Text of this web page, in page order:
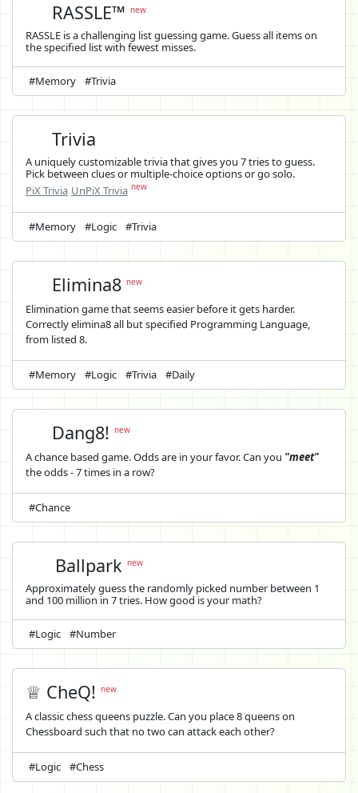
RASSLE™new
RASSLE is a challenging list guessing game. Guess all items on
the specified list with fewest misses.
#Memory #Trivia
Trivia
A uniquely customizable trivia that gives you 7 tries to guess.
Pick between clues or multiple-choice options or go solo.
PiX Trivia UnPiX Trivia new
#Memory #Logic #Trivia
Elimina8new
Elimination game that seems easier before it gets harder.
Correctly elimina8 all but specified Programming Language,
from listed 8.
#Memory #Logic #Trivia #Daily
Dang8!new
A chance based game. Odds are in your favor. Can you "meet"
the odds - 7 times in a row?
#Chance
Ballparknew
Approximately guess the randomly picked number between 1
and 100 million in 7 tries. How good is your math?
#Logic #Number
♕ CheQ! new
A classic chess queens puzzle. Can you place 8 queens on
Chessboard such that no two can attack each other?
#Logic #Chess